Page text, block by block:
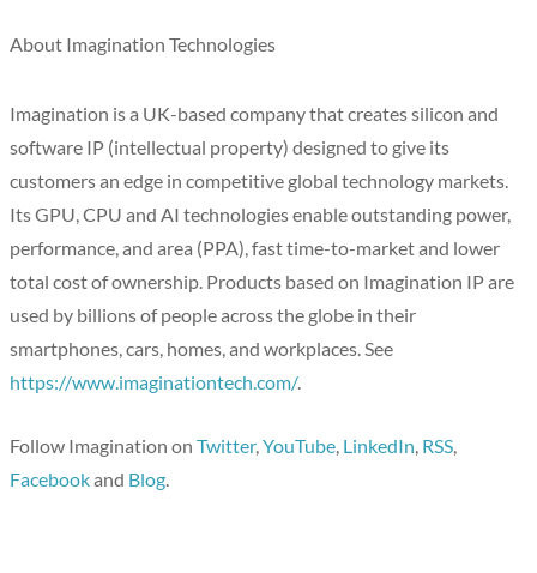
About Imagination Technologies
Imagination is a UK-based company that creates silicon and
software IP (intellectual property) designed to give its
customers an edge in competitive global technology markets.
Its GPU, CPU and AI technologies enable outstanding power,
performance, and area (PPA), fast time-to-market and lower
total cost of ownership. Products based on Imagination IP are
used by billions of people across the globe in their
smartphones, cars, homes, and workplaces. See
https://www.imaginationtech.com/.
Follow Imagination onTwitter,YouTube, LinkedIn, RSS,
Facebookand Blog.